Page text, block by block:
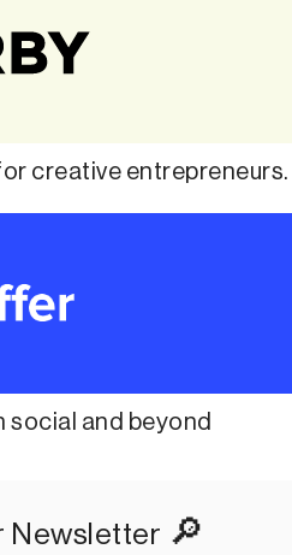
creative entrepreneurs.
social and beyond
Newsletter 🔎